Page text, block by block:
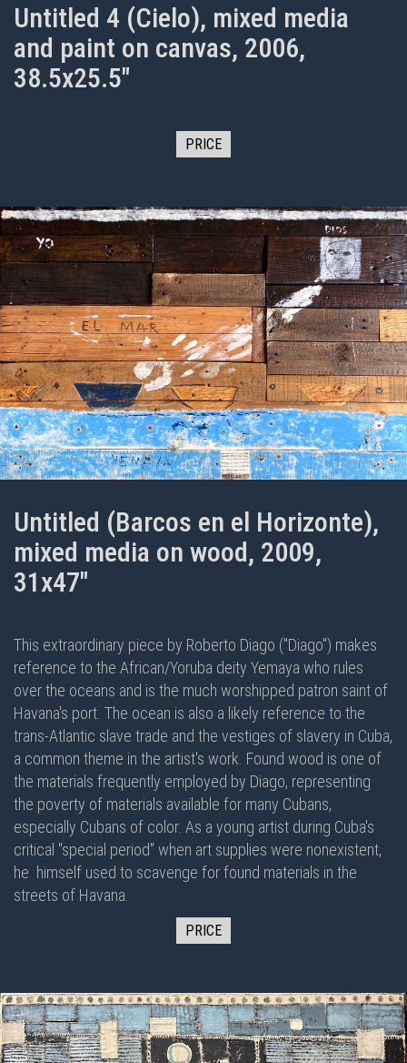
Untitled 4 (Cielo), mixed media
and paint on canvas, 2006,
38.5x25.5"
PRICE
Untitled (Barcos en el Horizonte),
mixed media on wood, 2009,
31x47"
This extraordinary piece by Roberto Diago ("Diago") makes
reference to the African/Yoruba deity Yemaya who rules
over the oceans and is the much worshipped patron saint of
Havana's port. The ocean is also a likely reference to the
trans-Atlantic slave trade and the vestiges of slavery in Cuba,
a common theme in the artist's work. Found wood is one of
the materials frequently employed by Diago, representing
the poverty of materials available for many Cubans,
especially Cubans of color. As a young artist during Cuba's
critical "special period" when art supplies were nonexistent,
he himself used to scavenge for found materials in the
streets of Havana.
PRICE